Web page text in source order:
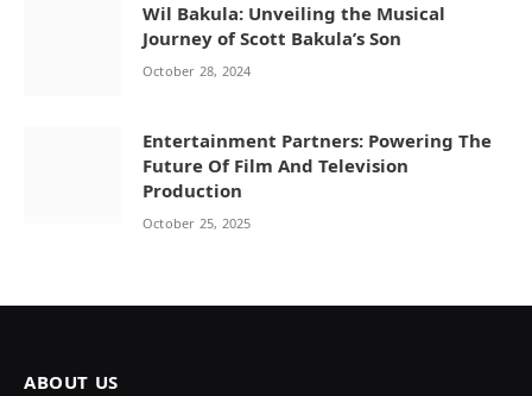
Wil Bakula: Unveiling the Musical
Journey of Scott Bakula’s Son
October 28, 2024
Entertainment Partners: Powering The
Future Of Film And Television
Production
October 25, 2025
ABOUT US